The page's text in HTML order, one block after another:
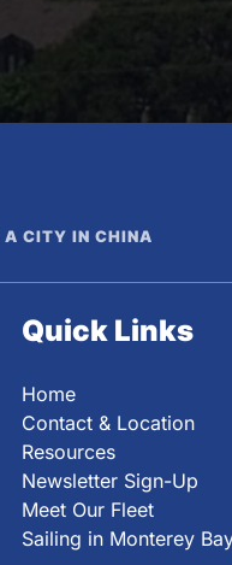
A CITY IN CHINA
Quick Links
Home
Contact & Location
Resources
Newsletter Sign-Up
Meet Our Fleet
Sailing in Monterey